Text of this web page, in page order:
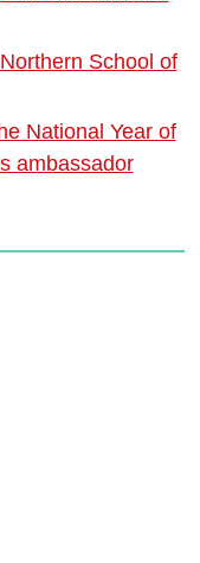
School of
National Year of
ambassador